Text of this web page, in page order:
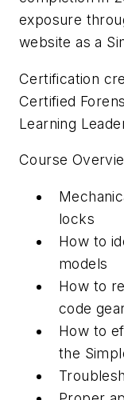
exposure
website as a
Certification
Certified
Learning
Course
locks
How to
models
How to
code
How to
the